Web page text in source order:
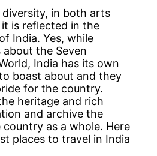
diversity, in both arts
is reflected in the
India. Yes, while
the Seven
India has its own
boast about and they
for the country.
heritage and rich
and archive the
as a whole. Here
places to travel in India